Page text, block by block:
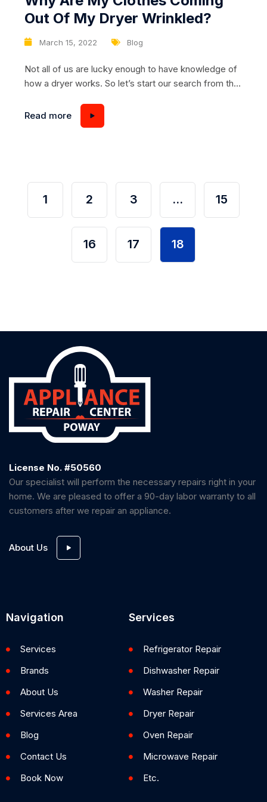
March 15, 2022 Blog
Out Of My Dryer Wrinkled?
Not all of us are lucky enough to have knowledge of
how a dryer works. So let’s start our search from the
solve on your own without the help of a repairman.
Are you drying and you notice that you’re pulling
Read more
1 2 3 … 15
16 17 18
License No. #50560
Our specialist will perform the necessary repairs right in your
home. We are pleased to offer a 90-day labor warranty to all
customers after we repair an appliance.
About Us
Navigation
Services
Brands
About Us
Services Area
Blog
Contact Us
Book Now
Services
Refrigerator Repair
Dishwasher Repair
Washer Repair
Dryer Repair
Oven Repair
Microwave Repair
Etc.